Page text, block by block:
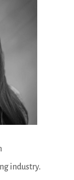
industry.